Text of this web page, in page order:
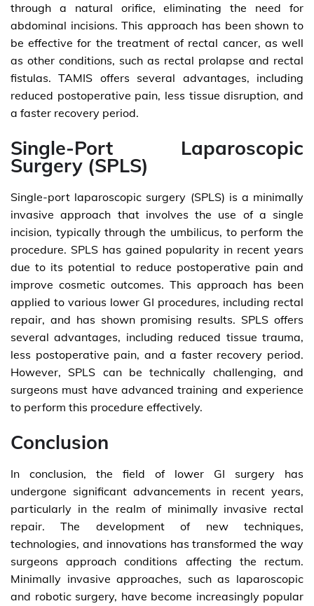
through a natural orifice, eliminating the need for
abdominal incisions. This approach has been shown to
be effective for the treatment of rectal cancer, as well
as other conditions, such as rectal prolapse and rectal
fistulas. TAMIS offers several advantages, including
reduced postoperative pain, less tissue disruption, and
a faster recovery period.
Single-Port Laparoscopic
Surgery (SPLS)
Single-port laparoscopic surgery (SPLS) is a minimally
invasive approach that involves the use of a single
incision, typically through the umbilicus, to perform the
procedure. SPLS has gained popularity in recent years
due to its potential to reduce postoperative pain and
improve cosmetic outcomes. This approach has been
applied to various lower GI procedures, including rectal
repair, and has shown promising results. SPLS offers
several advantages, including reduced tissue trauma,
less postoperative pain, and a faster recovery period.
However, SPLS can be technically challenging, and
surgeons must have advanced training and experience
to perform this procedure effectively.
Conclusion
In conclusion, the field of lower GI surgery has
undergone significant advancements in recent years,
particularly in the realm of minimally invasive rectal
repair. The development of new techniques,
technologies, and innovations has transformed the way
surgeons approach conditions affecting the rectum.
Minimally invasive approaches, such as laparoscopic
and robotic surgery, have become increasingly popular